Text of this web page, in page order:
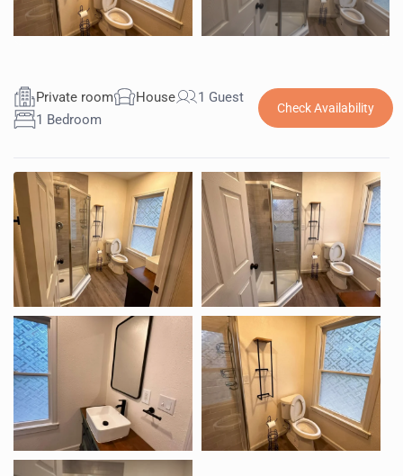
Private room House
1 Guest
1 Bedroom
Check Availability